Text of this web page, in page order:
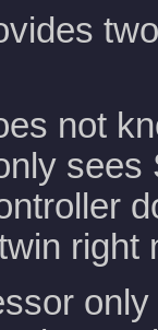
not
sees
right